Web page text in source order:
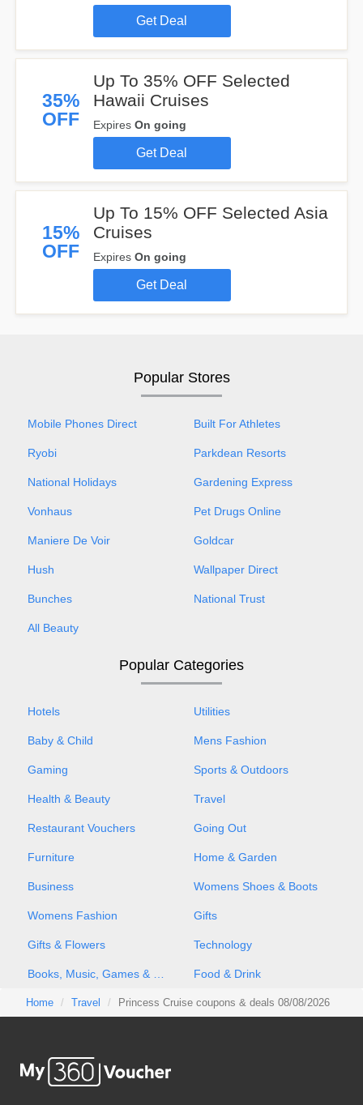
Get Deal
35%
OFF
Up To 35% OFF Selected
Hawaii Cruises
Expires On going
Get Deal
15%
OFF
Up To 15% OFF Selected Asia
Cruises
Expires On going
Get Deal
Popular Stores
Mobile Phones Direct Built For Athletes
Ryobi Parkdean Resorts
National Holidays Gardening Express
Vonhaus Pet Drugs Online
Maniere De Voir Goldcar
Hush Wallpaper Direct
Bunches National Trust
All Beauty
Popular Categories
Hotels Utilities
Baby & Child Mens Fashion
Gaming Sports & Outdoors
Health & Beauty Travel
Restaurant Vouchers Going Out
Furniture Home & Garden
Business Womens Shoes & Boots
Womens Fashion Gifts
Gifts & Flowers Technology
Food & Drink
Home Travel Princess Cruise coupons & deals 08/08/2026